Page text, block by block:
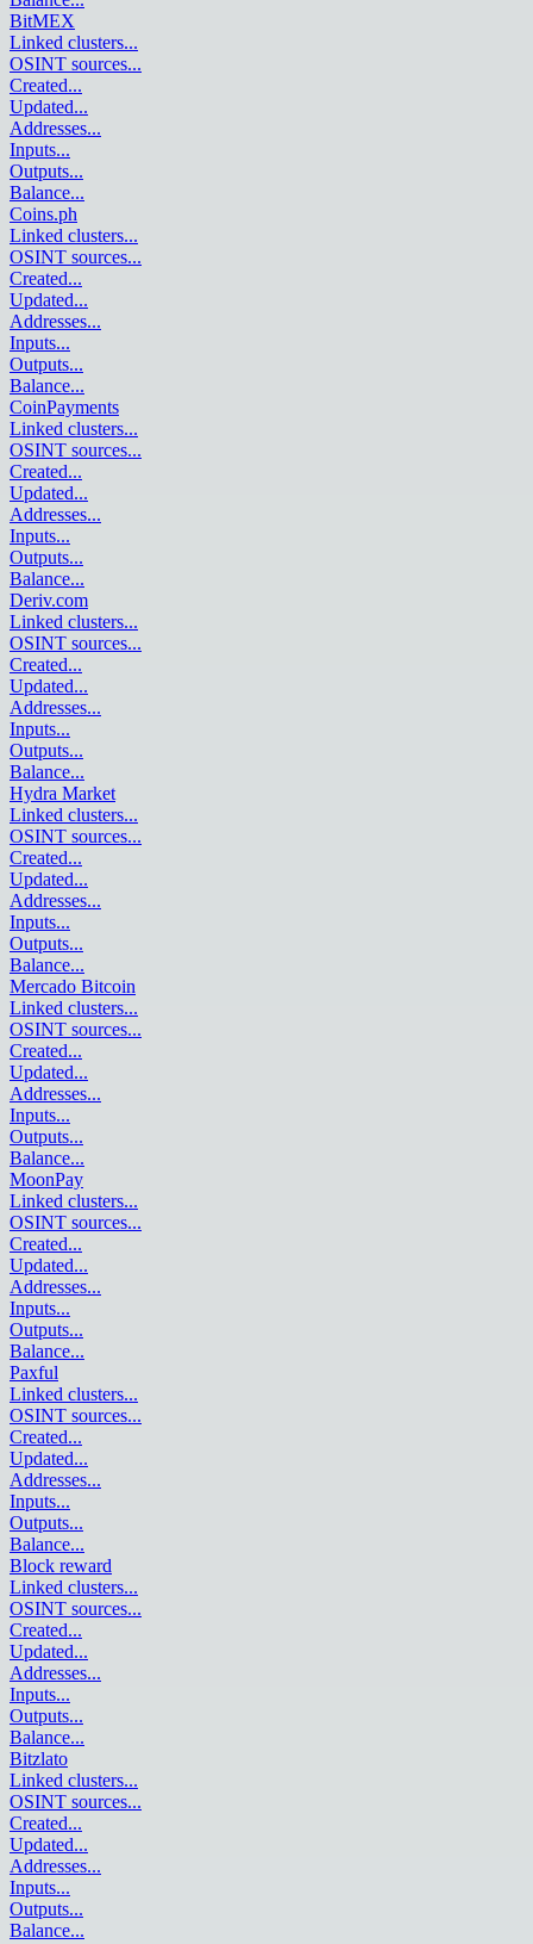
BitMEX
Linked clusters...
OSINT sources...
Created...
Updated...
Addresses...
Inputs...
Outputs...
Balance...
Coins.ph
Linked clusters...
OSINT sources...
Created...
Updated...
Addresses...
Inputs...
Outputs...
Balance...
CoinPayments
Linked clusters...
OSINT sources...
Created...
Updated...
Addresses...
Inputs...
Outputs...
Balance...
Deriv.com
Linked clusters...
OSINT sources...
Created...
Updated...
Addresses...
Inputs...
Outputs...
Balance...
Hydra Market
Linked clusters...
OSINT sources...
Created...
Updated...
Addresses...
Inputs...
Outputs...
Balance...
Mercado Bitcoin
Linked clusters...
OSINT sources...
Created...
Updated...
Addresses...
Inputs...
Outputs...
Balance...
MoonPay
Linked clusters...
OSINT sources...
Created...
Updated...
Addresses...
Inputs...
Outputs...
Balance...
Paxful
Linked clusters...
OSINT sources...
Created...
Updated...
Addresses...
Inputs...
Outputs...
Balance...
Block reward
Linked clusters...
OSINT sources...
Created...
Updated...
Addresses...
Inputs...
Outputs...
Balance...
Bitzlato
Linked clusters...
OSINT sources...
Created...
Updated...
Addresses...
Inputs...
Outputs...
Balance...